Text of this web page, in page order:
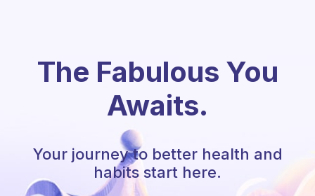
The Fabulous You
Awaits.
Your journey to better health and
habits start here.